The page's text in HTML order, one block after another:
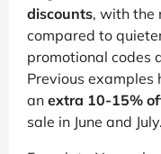
discounts, with the
compared to
promotional codes
Previous
an extra 10-15%
sale in June and July.